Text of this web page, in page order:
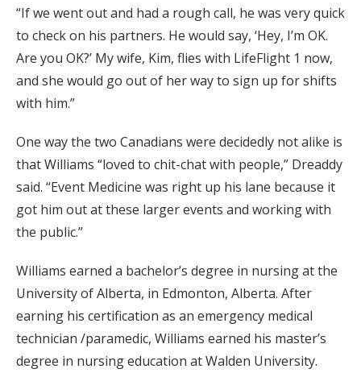
“If we went out and had a rough call, he was very quick
to check on his partners. He would say, ‘Hey, I’m OK.
Are you OK?’ My wife, Kim, flies with LifeFlight 1 now,
and she would go out of her way to sign up for shifts
with him.”
One way the two Canadians were decidedly not alike is
that Williams “loved to chit-chat with people,” Dreaddy
said. “Event Medicine was right up his lane because it
got him out at these larger events and working with
the public.”
Williams earned a bachelor’s degree in nursing at the
University of Alberta, in Edmonton, Alberta. After
earning his certification as an emergency medical
technician /paramedic, Williams earned his master’s
degree in nursing education at Walden University.